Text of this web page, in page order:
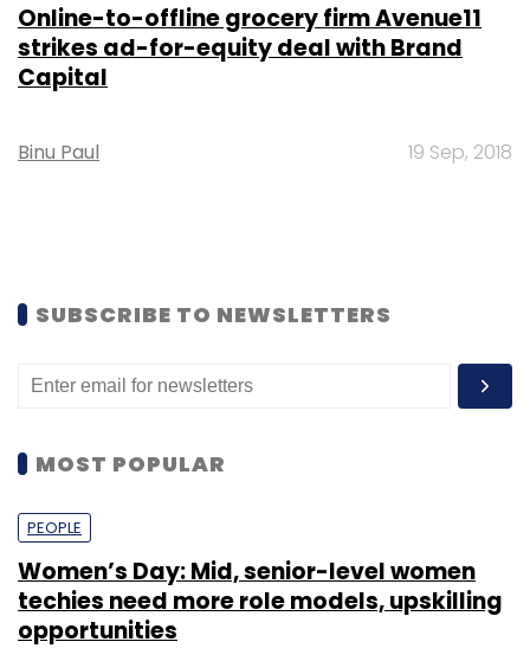
Online-to-offline grocery firm Avenue11
strikes ad-for-equity deal with Brand
Capital
Binu Paul 19 Sep, 2018
SUBSCRIBE TO NEWSLETTERS
MOST POPULAR
PEOPLE
Women’s Day: Mid, senior-level women
techies need more role models, upskilling
opportunities